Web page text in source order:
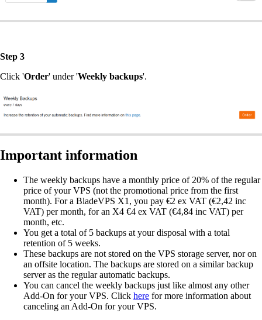
Step 3
Click 'Order' under 'Weekly backups'.
Important information
The weekly backups have a monthly price of 20% of the regular
price of your VPS (not the promotional price from the first
month). For a BladeVPS X1, you pay €2 ex VAT (€2,42 inc
VAT) per month, for an X4 €4 ex VAT (€4,84 inc VAT) per
month, etc.
You get a total of 5 backups at your disposal with a total
retention of 5 weeks.
These backups are not stored on the VPS storage server, nor on
an offsite location. The backups are stored on a similar backup
server as the regular automatic backups.
You can cancel the weekly backups just like almost any other
Add-On for your VPS. Click here for more information about
canceling an Add-On for your VPS.